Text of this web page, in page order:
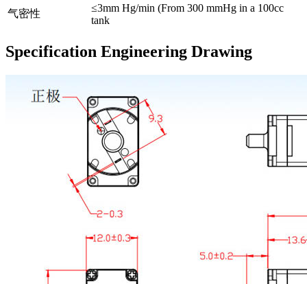
气密性
≤3mm Hg/min (From 300 mmHg in a 100cc
tank
Specification Engineering Drawing